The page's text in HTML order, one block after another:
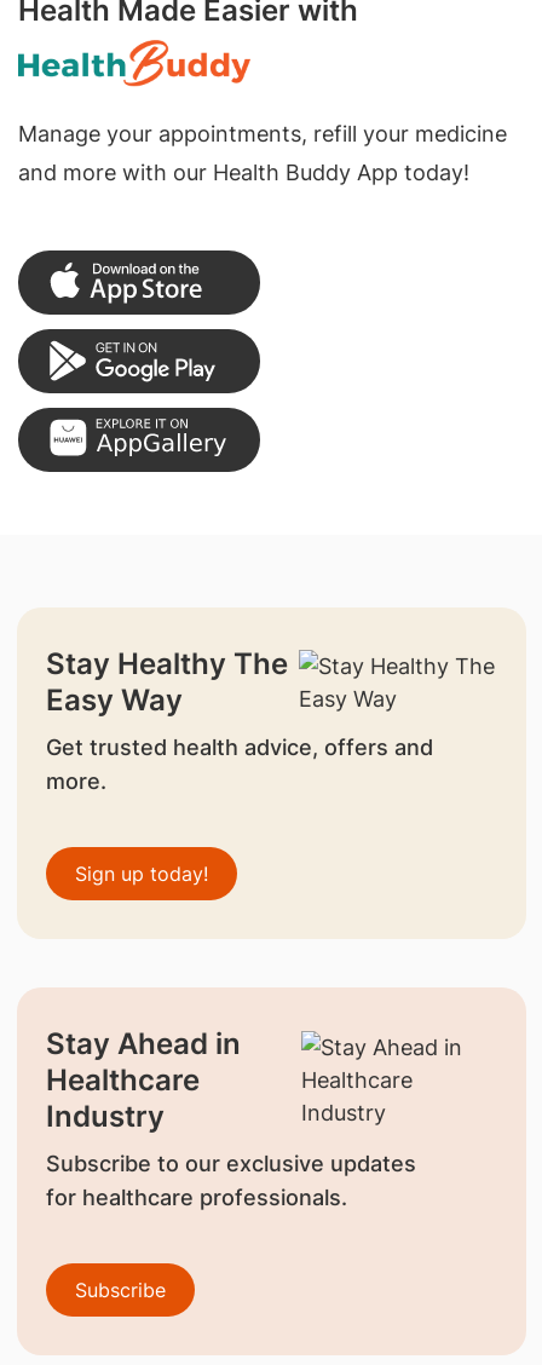
Health Made Easier with
Manage your appointments, refill your medicine
and more with our Health Buddy App today!
Stay Healthy The
Easy Way
Get trusted health advice, offers and
more.
Sign up today!
Stay Ahead in
Healthcare
Industry
Subscribe to our exclusive updates
for healthcare professionals.
Subscribe